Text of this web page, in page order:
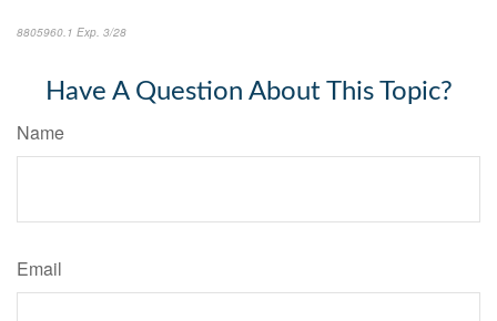
8805960.1 Exp. 3/28
Have A Question About This Topic?
Name
Email